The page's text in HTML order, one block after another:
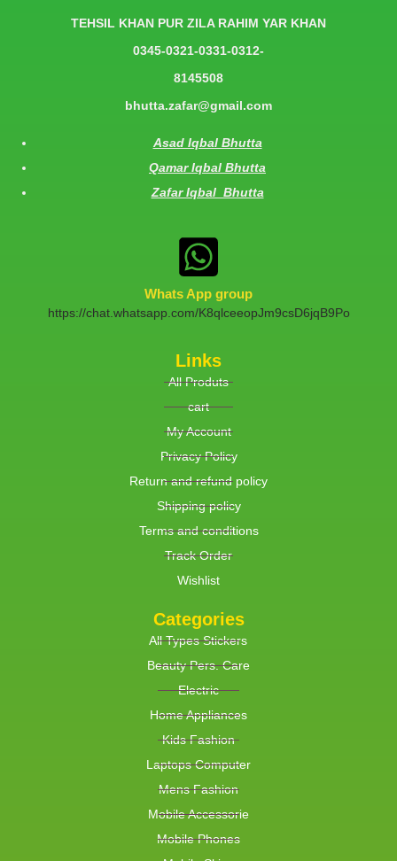
TEHSIL KHAN PUR ZILA RAHIM YAR KHAN
0345-0321-0331-0312-
8145508
bhutta.zafar@gmail.com
Asad Iqbal Bhutta
Qamar Iqbal Bhutta
Zafar Iqbal Bhutta
Whats App group
https://chat.whatsapp.com/K8qlceeopJm9csD6jqB9Po
Links
All Produts
cart
My Account
Privacy Policy
Return and refund policy
Shipping policy
Terms and conditions
Track Order
Wishlist
Categories
All Types Stickers
Beauty Pers. Care
Electric
Home Appliances
Kids Fashion
Laptops Computer
Mens Fashion
Mobile Accessorie
Mobile Phones